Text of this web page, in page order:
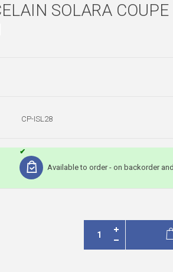
SOLARA COUPE
CP-ISL28
Available to order - on backorder